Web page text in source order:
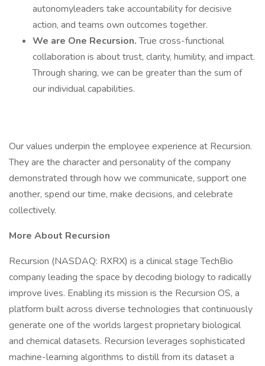
autonomyleaders take accountability for decisive
action, and teams own outcomes together.
We are One Recursion.True cross-functional
collaboration is about trust, clarity, humility, and impact.
Through sharing, we can be greater than the sum of
our individual capabilities.
Our values underpin the employee experience at Recursion.
They are the character and personality of the company
demonstrated through how we communicate, support one
another, spend our time, make decisions, and celebrate
collectively.
More About Recursion
Recursion (NASDAQ: RXRX) is a clinical stage TechBio
company leading the space by decoding biology to radically
improve lives. Enabling its mission is the Recursion OS, a
platform built across diverse technologies that continuously
generate one of the worlds largest proprietary biological
and chemical datasets. Recursion leverages sophisticated
machine-learning algorithms to distill from its dataset a